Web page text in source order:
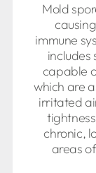
Mold
immune
capable
which are
irritated
chronic,
areas